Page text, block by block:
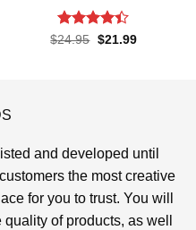
Rated4.4
$24.95 Original
$21.99Current
and developed until
the most creative
for you to trust. You will
of products, as well